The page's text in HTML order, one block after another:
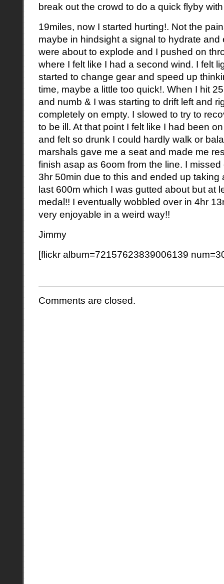
break out the crowd to do a quick flyby
19miles, now I started hurting!. Not the
maybe in hindsight a signal to hydrate
were about to explode and I pushed on
where I felt like I had a second wind. I felt
started to change gear and speed up
time, maybe a little too quick!. When I hit
and numb & I was starting to drift left and
completely on empty. I slowed to try to
to be ill. At that point I felt like I had been
and felt so drunk I could hardly walk or
marshals gave me a seat and made me
finish asap as 6oom from the line. I
3hr 50min due to this and ended up taking
last 600m which I was gutted about but at
medal!! I eventually wobbled over in 4hr
very enjoyable in a weird way!!
Jimmy
[flickr album=72157623839006139
Comments are closed.